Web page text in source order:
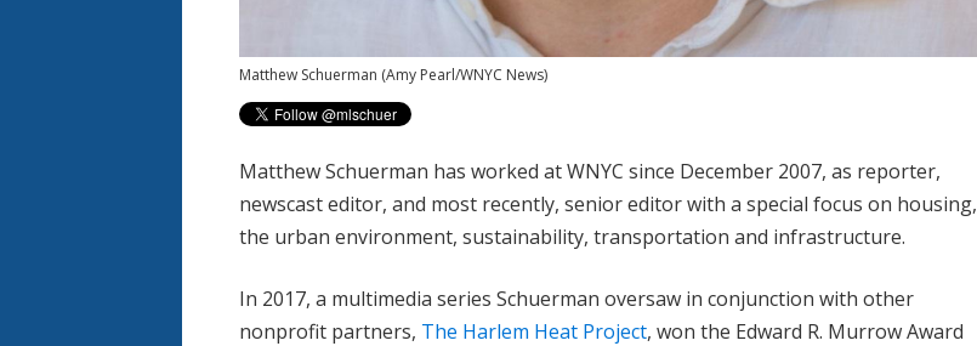
Matthew Schuerman (Amy Pearl/WNYC News)
Matthew Schuerman has worked at WNYC since December 2007, as reporter,
newscast editor, and most recently, senior editor with a special focus on housing,
the urban environment, sustainability, transportation and infrastructure.
In 2017, a multimedia series Schuerman oversaw in conjunction with other
nonprofit partners, The Harlem Heat Project, won the Edward R. Murrow Award